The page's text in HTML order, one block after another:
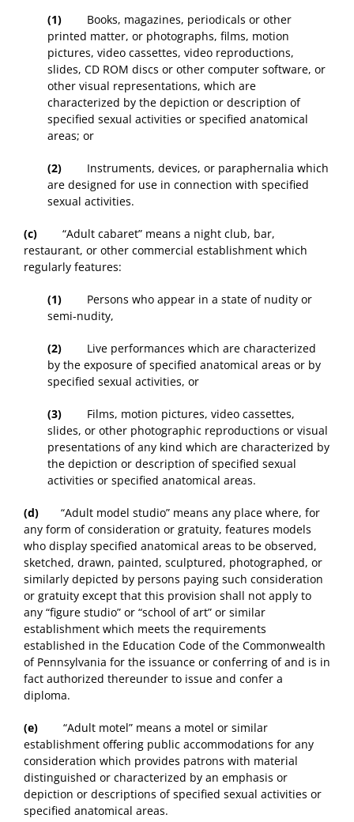
(1) Books, magazines, periodicals or other
printed matter, or photographs, films, motion
pictures, video cassettes, video reproductions,
slides, CD ROM discs or other computer software, or
other visual representations, which are
characterized by the depiction or description of
specified sexual activities or specified anatomical
areas; or
(2) Instruments, devices, or paraphernalia which
are designed for use in connection with specified
sexual activities.
(c) “Adult cabaret” means a night club, bar,
restaurant, or other commercial establishment which
regularly features:
(1) Persons who appear in a state of nudity or
semi-nudity,
(2) Live performances which are characterized
by the exposure of specified anatomical areas or by
specified sexual activities, or
(3) Films, motion pictures, video cassettes,
slides, or other photographic reproductions or visual
presentations of any kind which are characterized by
the depiction or description of specified sexual
activities or specified anatomical areas.
(d) “Adult model studio” means any place where, for
any form of consideration or gratuity, features models
who display specified anatomical areas to be observed,
sketched, drawn, painted, sculptured, photographed, or
similarly depicted by persons paying such consideration
or gratuity except that this provision shall not apply to
any “figure studio” or “school of art” or similar
establishment which meets the requirements
established in the Education Code of the Commonwealth
of Pennsylvania for the issuance or conferring of and is in
fact authorized thereunder to issue and confer a
diploma.
(e) “Adult motel” means a motel or similar
establishment offering public accommodations for any
consideration which provides patrons with material
distinguished or characterized by an emphasis or
depiction or descriptions of specified sexual activities or
specified anatomical areas.